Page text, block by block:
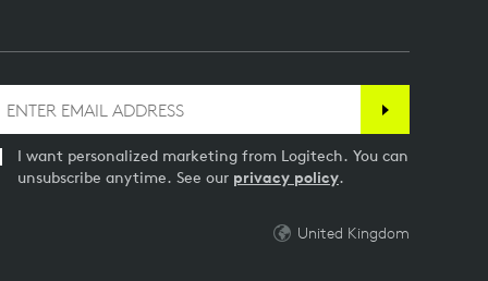
I want personalized marketing from Logitech. You can
unsubscribe anytime. See our privacy policy.
United Kingdom